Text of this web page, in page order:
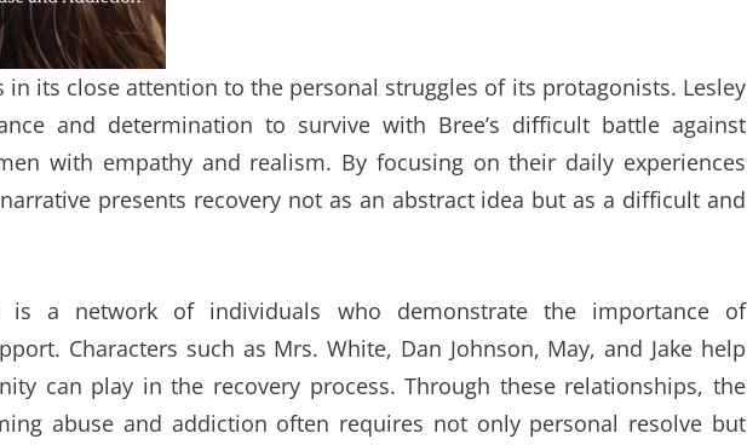
in its close attention to the personal struggles of its protagonists. Lesley
and determination to survive with Bree’s difficult battle against
with empathy and realism. By focusing on their daily experiences
presents recovery not as an abstract idea but as a difficult and
is a network of individuals who demonstrate the importance of
Characters such as Mrs. White, Dan Johnson, May, and Jake help
can play in the recovery process. Through these relationships, the
abuse and addiction often requires not only personal resolve but